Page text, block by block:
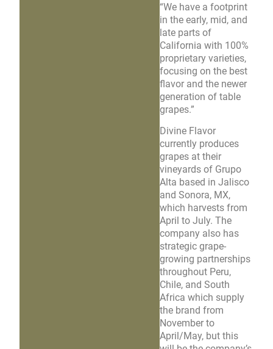
“We have a footprint
in the early, mid, and
late parts of
California with 100%
proprietary varieties,
focusing on the best
flavor and the newer
generation of table
grapes.”
Divine Flavor
currently produces
grapes at their
vineyards of Grupo
Alta based in Jalisco
and Sonora, MX,
which harvests from
April to July. The
company also has
strategic grape-
growing partnerships
throughout Peru,
Chile, and South
Africa which supply
the brand from
November to
April/May, but this